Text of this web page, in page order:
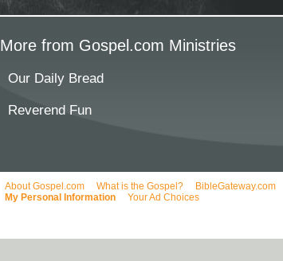
More from Gospel.com Ministries
Our Daily Bread
Reverend Fun
About Gospel.com What is the Gospel? BibleGateway.com
My Personal Information
Your Ad Choices